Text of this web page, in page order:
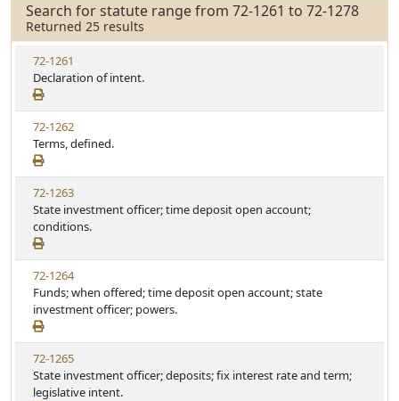
Search for statute range from 72-1261 to 72-1278
Returned 25 results
72-1261
Declaration of intent.
72-1262
Terms, defined.
72-1263
State investment officer; time deposit open account;
conditions.
72-1264
Funds; when offered; time deposit open account; state
investment officer; powers.
72-1265
State investment officer; deposits; fix interest rate and term;
legislative intent.